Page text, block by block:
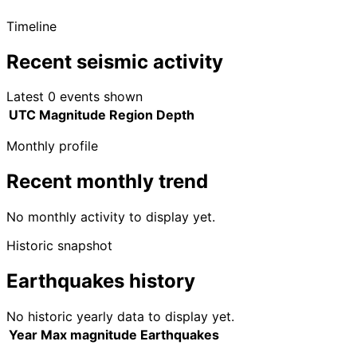
Timeline
Recent seismic activity
Latest 0 events shown
UTC Magnitude Region Depth
Monthly profile
Recent monthly trend
No monthly activity to display yet.
Historic snapshot
Earthquakes history
No historic yearly data to display yet.
Year Max magnitude Earthquakes